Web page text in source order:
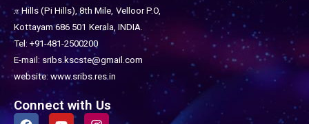
𝜋 Hills (Pi Hills), 8th Mile, Velloor P.O,
Kottayam 686 501 Kerala, INDIA.
Tel: +91-481-2500200
E-mail: sribs.kscste@gmail.com
website: www.sribs.res.in
Connect with Us
F
Y
I